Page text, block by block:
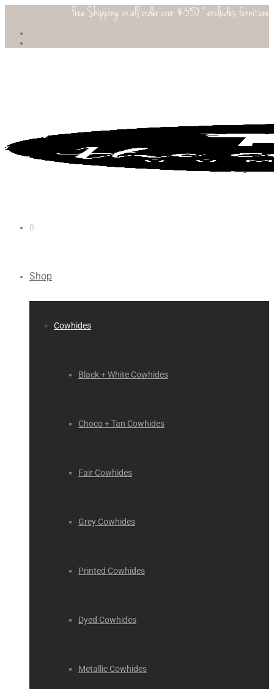
Free Shipping on all order over $350 * excludes furniture
0
Shop
Cowhides
Black + White Cowhides
Choco + Tan Cowhides
Fair Cowhides
Grey Cowhides
Printed Cowhides
Dyed Cowhides
Metallic Cowhides